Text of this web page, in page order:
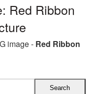
Red Ribbon
image - Red Ribbon